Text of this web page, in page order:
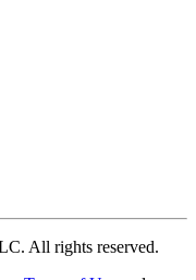
All rights reserved.